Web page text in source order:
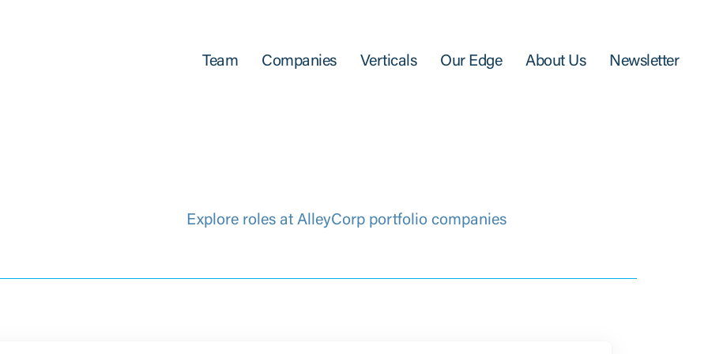
Team Companies Verticals Our Edge About Us Newsletter
Explore roles at AlleyCorp portfolio companies